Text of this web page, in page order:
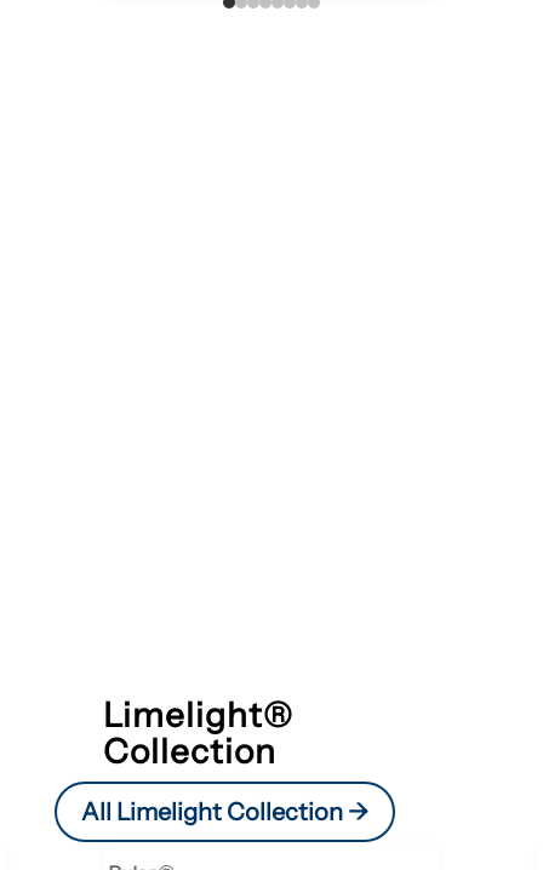
Limelight®
Collection
All Limelight Collection ->